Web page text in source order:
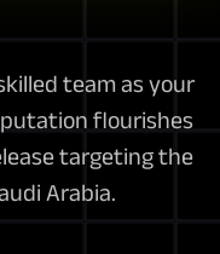
team as your
flourishes
targeting the
Arabia.